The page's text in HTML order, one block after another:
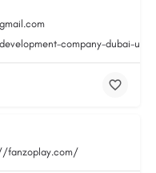
company-dubai-uae/
fanzoplay.com/